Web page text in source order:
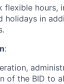
hours,
holidays in
:
of the BID to